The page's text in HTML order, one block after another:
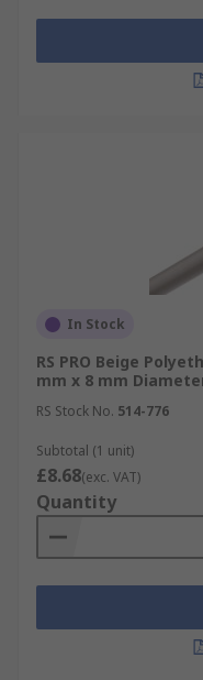
In Stock
RS PRO Beige
mm x 8 mm
RS Stock No. 514-776
Subtotal (1 unit)
£8.68(exc. VAT)
Quantity